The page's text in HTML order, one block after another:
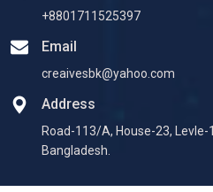
+8801711525397
Email
creaivesbk@yahoo.com
Address
Road-113/A, House-23, Levle-
Bangladesh.